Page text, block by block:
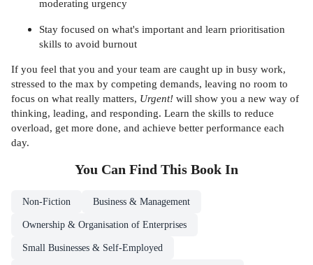
moderating urgency
Stay focused on what's important and learn prioritisation
skills to avoid burnout
If you feel that you and your team are caught up in busy work,
stressed to the max by competing demands, leaving no room to
focus on what really matters, Urgent! will show you a new way of
thinking, leading, and responding. Learn the skills to reduce
overload, get more done, and achieve better performance each
day.
You Can Find This Book In
Non-Fiction Business & Management
Ownership & Organisation of Enterprises
Small Businesses & Self-Employed